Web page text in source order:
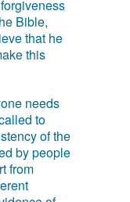
Bible,
that he
this
needs
to
of the
by people
from